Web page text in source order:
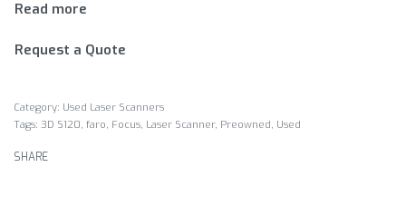
Request a Quote
Category: Used Laser Scanners
Tags: 3D S120, faro, Focus, Laser Scanner, Preowned, Used
SHARE